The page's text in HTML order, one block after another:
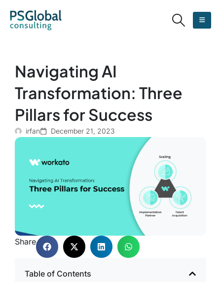
Navigating AI
Transformation: Three
Pillars for Success
irfan December 21, 2023
Share
Table of Contents